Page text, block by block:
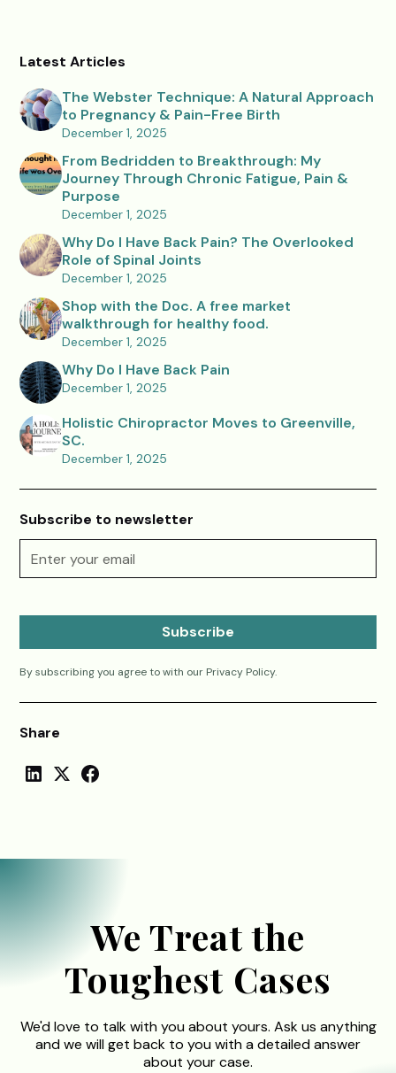
Latest Articles
The Webster Technique: A Natural Approach
to Pregnancy & Pain-Free Birth
December 1, 2025
From Bedridden to Breakthrough: My
Journey Through Chronic Fatigue, Pain &
Purpose
December 1, 2025
Why Do I Have Back Pain? The Overlooked
Role of Spinal Joints
December 1, 2025
Shop with the Doc. A free market
walkthrough for healthy food.
December 1, 2025
Why Do I Have Back Pain
December 1, 2025
Holistic Chiropractor Moves to Greenville,
SC.
December 1, 2025
Subscribe to newsletter
By subscribing you agree to with our Privacy Policy.
Share
We Treat the
Toughest Cases
We'd love to talk with you about yours. Ask us anything
and we will get back to you with a detailed answer
about your case.